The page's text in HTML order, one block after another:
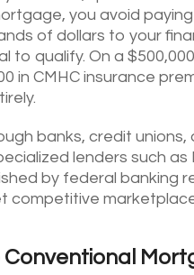
you avoid
of dollars to your
qualify. On a
in CMHC insurance
banks, credit
lenders such
by federal banking
competitive